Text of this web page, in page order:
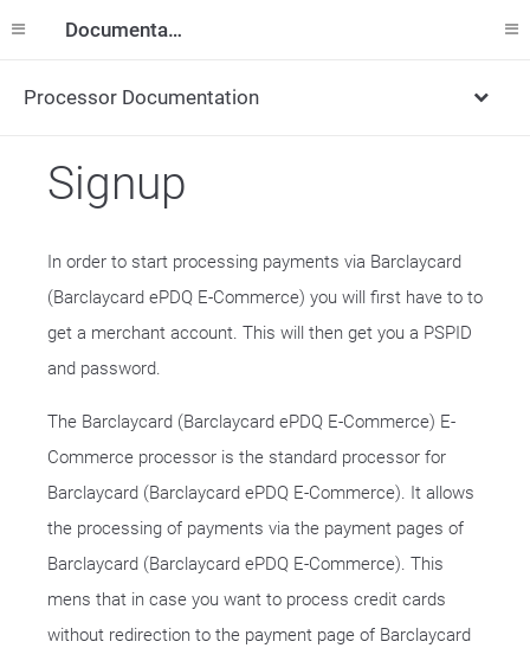
Documentation
Processor Documentation
Signup
In order to start processing payments via Barclaycard
(Barclaycard ePDQ E-Commerce) you will first have to to
get a merchant account. This will then get you a PSPID
and password.
The Barclaycard (Barclaycard ePDQ E-Commerce) E-
Commerce processor is the standard processor for
Barclaycard (Barclaycard ePDQ E-Commerce). It allows
the processing of payments via the payment pages of
Barclaycard (Barclaycard ePDQ E-Commerce). This
mens that in case you want to process credit cards
without redirection to the payment page of Barclaycard